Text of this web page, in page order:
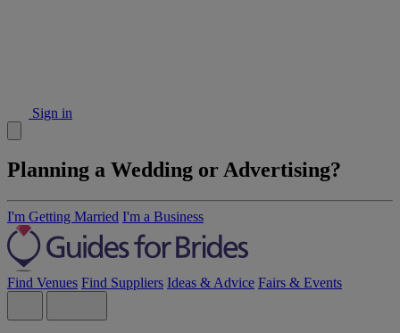
Sign in
Planning a Wedding or Advertising?
I'm Getting Married I'm a Business
Find Venues Find Suppliers Ideas & Advice Fairs & Events